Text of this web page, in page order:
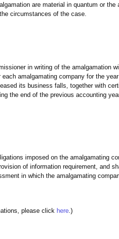
are material in quantum or
circumstances of the case.
in writing of the amalgamation
amalgamating company for the
its business falls, together with
the end of the previous accounting
imposed on the amalgamating
of information requirement, and
in which the amalgamating
please click here.)